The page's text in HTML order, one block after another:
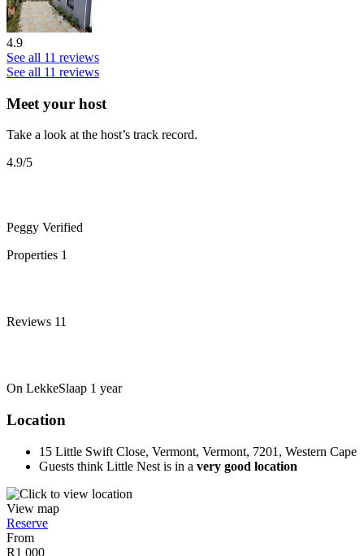
4.9
See all 11 reviews
See all 11 reviews
Meet your host
Take a look at the host’s track record.
4.9/5
Peggy Verified
Properties 1
Reviews 11
On LekkeSlaap 1 year
Location
15 Little Swift Close, Vermont, Vermont, 7201, Western Cape
Guests think Little Nest is in a very good location
View map
Reserve
From
R1 000